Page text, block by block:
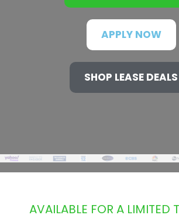
APPLY NOW
SHOP LEASE DEALS
AVAILABLE FOR A LIMITED